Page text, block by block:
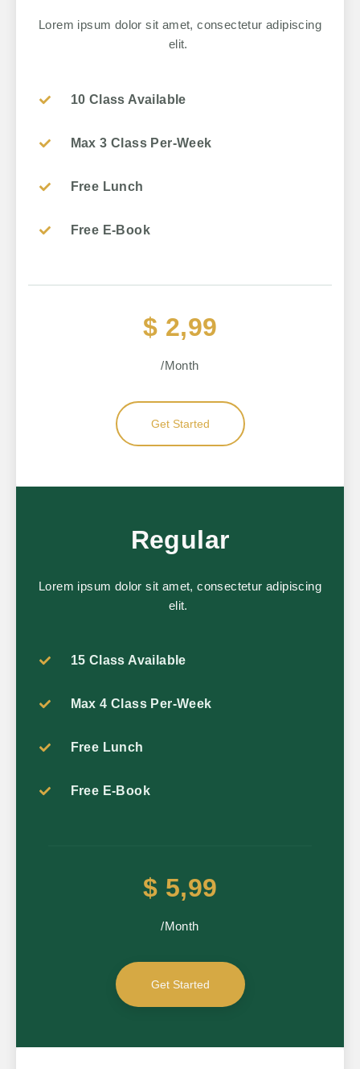
Lorem ipsum dolor sit amet, consectetur adipiscing
elit.
10 Class Available
Max 3 Class Per-Week
Free Lunch
Free E-Book
$ 2,99
/Month
Get Started
Regular
Lorem ipsum dolor sit amet, consectetur adipiscing
elit.
15 Class Available
Max 4 Class Per-Week
Free Lunch
Free E-Book
$ 5,99
/Month
Get Started